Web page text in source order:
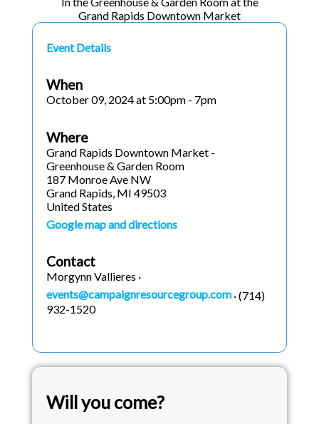
Grand Rapids Downtown Market
Event Details
When
October 09, 2024 at 5:00pm - 7pm
Where
Grand Rapids Downtown Market -
Greenhouse & Garden Room
187 Monroe Ave NW
Grand Rapids, MI 49503
United States
Google map and directions
Contact
Morgynn Vallieres ·
events@campaignresourcegroup.com · (714)
932-1520
Will you come?